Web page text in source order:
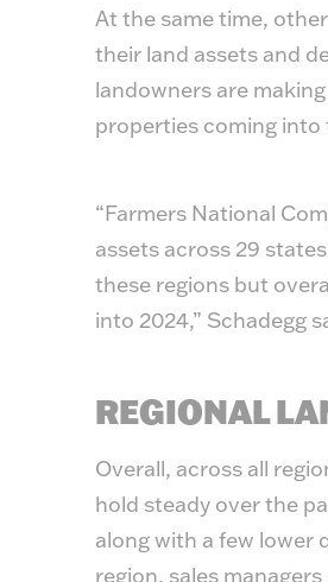
At the same time,
their land assets and
landowners are
properties coming into
“Farmers National
assets across 29
these regions but
into 2024,” Schadegg
REGIONAL
Overall, across all
hold steady over the
along with a few lower
region, sales